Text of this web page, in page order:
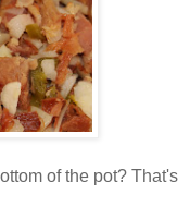
of the pot? That's